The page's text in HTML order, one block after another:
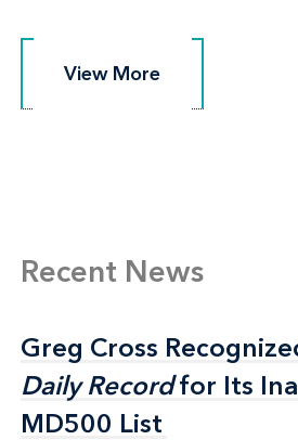
View More
View More
Recent News
Greg Cross
Daily Recordfor Its
MD500 List
Greg Cross
Daily Recordfor Its
MD500 List